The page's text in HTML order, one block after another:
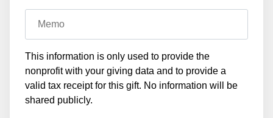
Memo
This information is only used to provide the
nonprofit with your giving data and to provide a
valid tax receipt for this gift. No information will be
shared publicly.